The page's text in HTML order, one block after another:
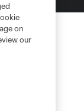
on
our